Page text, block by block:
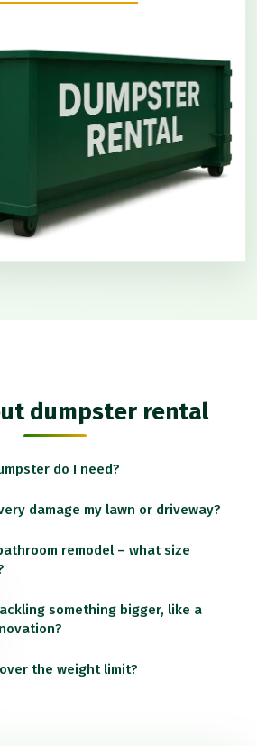
dumpster rental
do I need?
damage my lawn or driveway?
remodel – what size
something bigger, like a
the weight limit?